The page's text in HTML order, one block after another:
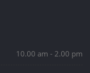
10.00 am - 2.00 pm